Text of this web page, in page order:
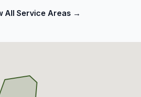
All Service Areas →